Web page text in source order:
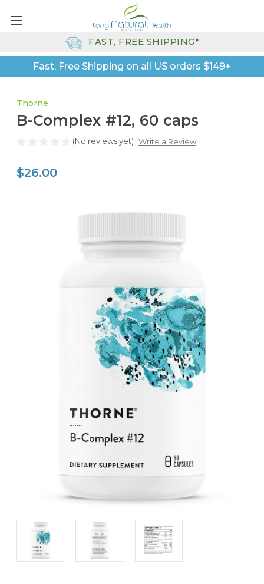
Fast, Free Shipping on all US orders $149+
FAST, FREE SHIPPING*
Thorne
B-Complex #12, 60 caps
(No reviews yet) Write a Review
$26.00